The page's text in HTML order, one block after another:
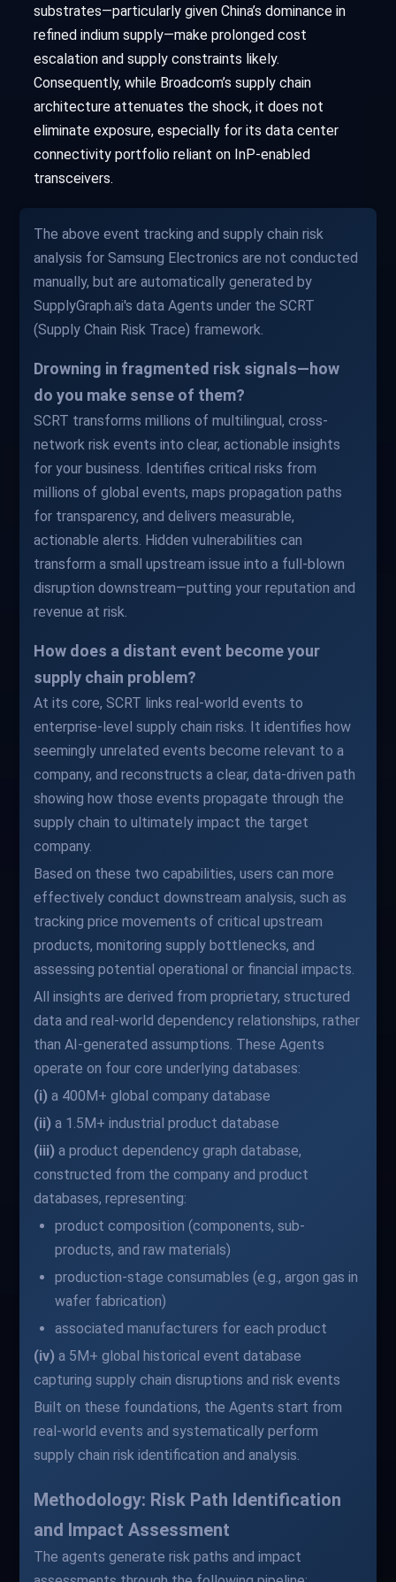
substrates—particularly given China’s dominance in
refined indium supply—make prolonged cost
escalation and supply constraints likely.
Consequently, while Broadcom’s supply chain
architecture attenuates the shock, it does not
eliminate exposure, especially for its data center
connectivity portfolio reliant on InP-enabled
transceivers.
The above event tracking and supply chain risk
analysis for Samsung Electronics are not conducted
manually, but are automatically generated by
SupplyGraph.ai's data Agents under the SCRT
(Supply Chain Risk Trace) framework.
Drowning in fragmented risk signals—how
do you make sense of them?
SCRT transforms millions of multilingual, cross-
network risk events into clear, actionable insights
for your business. Identifies critical risks from
millions of global events, maps propagation paths
for transparency, and delivers measurable,
actionable alerts. Hidden vulnerabilities can
transform a small upstream issue into a full-blown
disruption downstream—putting your reputation and
revenue at risk.
How does a distant event become your
supply chain problem?
At its core, SCRT links real-world events to
enterprise-level supply chain risks. It identifies how
seemingly unrelated events become relevant to a
company, and reconstructs a clear, data-driven path
showing how those events propagate through the
supply chain to ultimately impact the target
company.
Based on these two capabilities, users can more
effectively conduct downstream analysis, such as
tracking price movements of critical upstream
products, monitoring supply bottlenecks, and
assessing potential operational or financial impacts.
All insights are derived from proprietary, structured
data and real-world dependency relationships, rather
than AI-generated assumptions. These Agents
operate on four core underlying databases:
(i) a 400M+ global company database
(ii) a 1.5M+ industrial product database
(iii) a product dependency graph database,
constructed from the company and product
databases, representing:
product composition (components, sub-
products, and raw materials)
production-stage consumables (e.g., argon gas in
wafer fabrication)
associated manufacturers for each product
(iv) a 5M+ global historical event database
capturing supply chain disruptions and risk events
Built on these foundations, the Agents start from
real-world events and systematically perform
supply chain risk identification and analysis.
Methodology: Risk Path Identification
and Impact Assessment
The agents generate risk paths and impact